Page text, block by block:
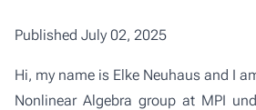
Published July 02, 2025
Hi, my name is Elke Neuhaus and I
Nonlinear Algebra group at MPI